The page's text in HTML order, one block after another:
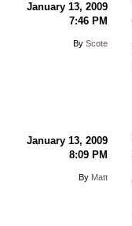
January 13, 2009
7:46 PM
By Scote
January 13, 2009
8:09 PM
By Matt